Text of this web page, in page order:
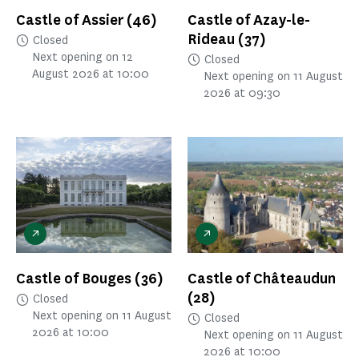
Castle of Assier (46)
Closed
Next opening on 12
August 2026 at 10:00
Castle of Azay-le-
Rideau (37)
Closed
Next opening on 11 August
2026 at 09:30
Castle of Bouges (36)
Closed
Next opening on 11 August
2026 at 10:00
Castle of Châteaudun
(28)
Closed
Next opening on 11 August
2026 at 10:00